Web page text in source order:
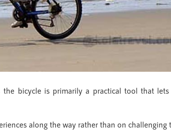
bicycle is primarily a practical tool that
along the way rather than on challenging